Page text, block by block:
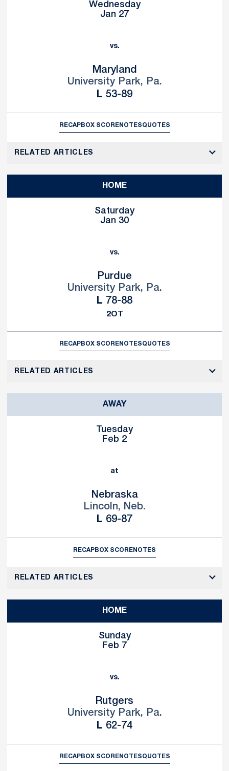
Wednesday
Jan 27
vs.
Maryland
University Park, Pa.
L Loss
53-89
RECAPBOX SCORENOTESQUOTES
RELATED ARTICLES
HOME
Saturday
Jan 30
vs.
Purdue
University Park, Pa.
L Loss
78-88
2OT
RECAPBOX SCORENOTESQUOTES
RELATED ARTICLES
AWAY
Tuesday
Feb 2
at
Nebraska
Lincoln, Neb.
L Loss
69-87
RECAPBOX SCORENOTES
RELATED ARTICLES
HOME
Sunday
Feb 7
vs.
Rutgers
University Park, Pa.
L Loss
62-74
RECAPBOX SCORENOTESQUOTES